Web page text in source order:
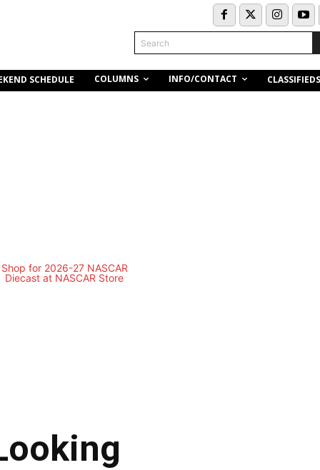
Search
SCHEDULE COLUMNS INFO/CONTACT CLASSIFIEDS